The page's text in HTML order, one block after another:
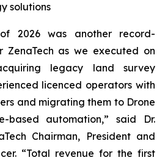
solutions
2026 was another record-
ZenaTech as we executed on
legacy land survey
licenced operators with
and migrating them to Drone
based automation,” said Dr.
Chairman, President and
“Total revenue for the first